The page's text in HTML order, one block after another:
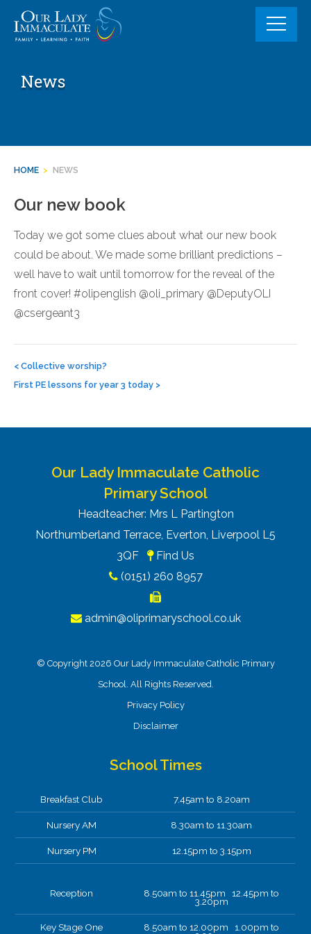
content
News
HOME > NEWS
Our new book
Today we got some clues about what our new book
could be about. We made some brilliant predictions –
well have to wait until tomorrow for the reveal of the
front cover! #olipenglish @oli_primary @DeputyOLI
@csergeant3
navigation
< Collective worship?
First PE lessons for year 3 today >
Our Lady Immaculate Catholic
Primary School
Headteacher: Mrs L Partington
Northumberland Terrace, Everton, Liverpool L5
3QF
Find Us
(0151) 260 8957
admin@oliprimaryschool.co.uk
© Copyright 2026 Our Lady Immaculate Catholic Primary
School. All Rights Reserved.
Privacy Policy
Disclaimer
School Times
Breakfast Club 7.45am to 8.20am
Nursery AM 8.30am to 11.30am
Nursery PM 12.15pm to 3.15pm
Reception 8.50am to 11.45pm 12.45pm to
3.20pm
Key Stage One 8.50am to 12.00pm 1.00pm to